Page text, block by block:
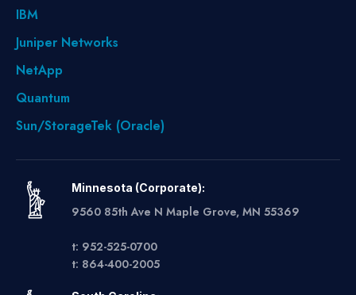
IBM
Juniper Networks
NetApp
Quantum
Sun/StorageTek (Oracle)
Minnesota (Corporate):
9560 85th Ave N Maple Grove, MN 55369
t: 952-525-0700
t: 864-400-2005